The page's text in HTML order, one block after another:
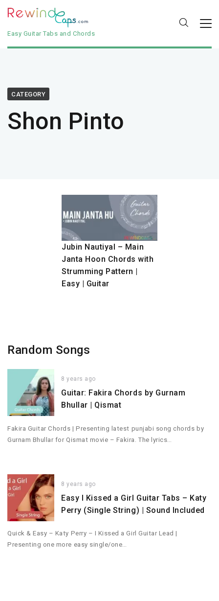
Easy Guitar Tabs and Chords
CATEGORY
Shon Pinto
Jubin Nautiyal – Main
Janta Hoon Chords with
Strumming Pattern |
Easy | Guitar
Random Songs
8 years ago
Guitar: Fakira Chords by Gurnam
Bhullar | Qismat
Fakira Guitar Chords | Presenting latest punjabi song chords by
Gurnam Bhullar for Qismat movie – Fakira. The lyrics…
8 years ago
Easy I Kissed a Girl Guitar Tabs – Katy
Perry (Single String) | Sound Included
Quick & Easy – Katy Perry – I Kissed a Girl Guitar Lead |
Presenting one more easy single/one…